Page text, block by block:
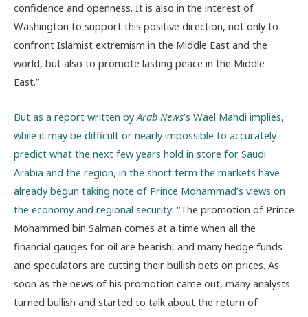
confidence and openness. It is also in the interest of
Washington to support this positive direction, not only to
confront Islamist extremism in the Middle East and the
world, but also to promote lasting peace in the Middle
East.”
But as a report written byArab News’s Wael Mahdi implies,
while it may be difficult or nearly impossible to accurately
predict what the next few years hold in store for Saudi
Arabia and the region, in the short term the markets have
already begun taking note of Prince Mohammad’s views on
the economy and regional security: “The promotion of Prince
Mohammed bin Salman comes at a time when all the
financial gauges for oil are bearish, and many hedge funds
and speculators are cutting their bullish bets on prices. As
soon as the news of his promotion came out, many analysts
turned bullish and started to talk about the return of